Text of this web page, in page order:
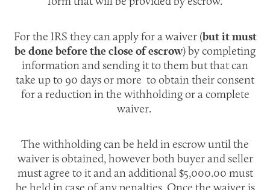
For the IRS they can apply for a waiver (but it must
be done before the close of escrow) by completing
information and sending it to them but that can
take up to 90 days or more to obtain their consent
for a reduction in the withholding or a complete
waiver.
The withholding can be held in escrow until the
waiver is obtained, however both buyer and seller
must agree to it and an additional $5,000.00 must
be held in case of any penalties. Once the waiver is